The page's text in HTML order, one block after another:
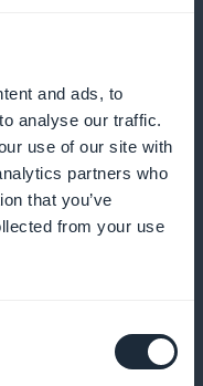
and ads, to
analyse our traffic.
use of our site with
partners who
that you’ve
from your use
from the home
offers visible from
most relevant
capture the
arrive on the